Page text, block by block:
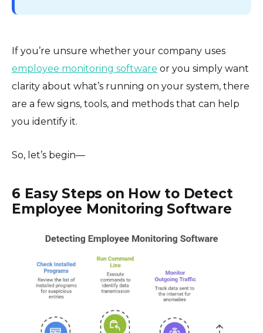
If you’re unsure whether your company uses
employee monitoring software or you simply want
clarity about what’s running on your system, there
are a few signs, tools, and methods that can help
you identify it.
So, let’s begin—
6 Easy Steps on How to Detect
Employee Monitoring Software